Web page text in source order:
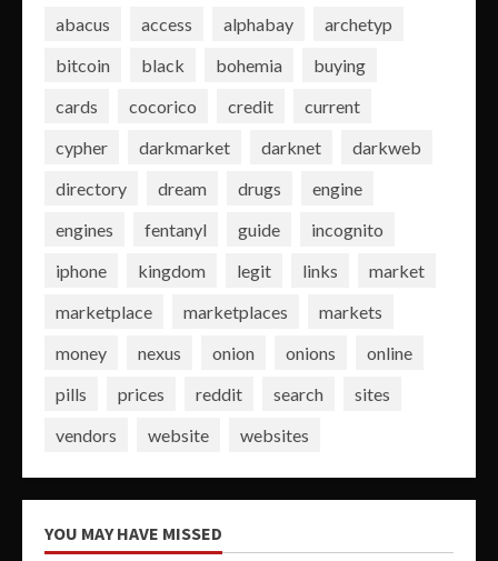
abacus access alphabay
archetyp
bitcoin
black bohemia
buying
cards
cocorico credit
current
cypher
darkmarket darknet
darkweb
directory
dream drugs
engine
engines
fentanyl guide
incognito
iphone
kingdom legit links
market
marketplace
marketplaces
markets
money
nexus onion onions
online
pills
prices reddit search
sites
vendors
website websites
YOU MAY HAVE MISSED